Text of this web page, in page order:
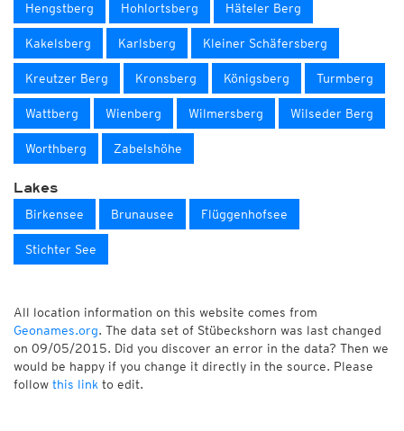
Hengstberg Hohlortsberg Häteler Berg
Kakelsberg Karlsberg Kleiner Schäfersberg
Kreutzer Berg Kronsberg Königsberg Turmberg
Wattberg Wienberg Wilmersberg Wilseder Berg
Worthberg Zabelshöhe
Lakes
Birkensee Brunausee Flüggenhofsee
Stichter See
All location information on this website comes from
Geonames.org. The data set of Stübeckshorn was last changed
on 09/05/2015. Did you discover an error in the data? Then we
would be happy if you change it directly in the source. Please
follow this link to edit.